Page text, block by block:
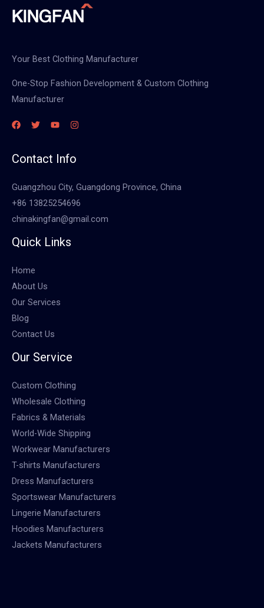
Your Best Clothing Manufacturer
One-Stop Fashion Development & Custom Clothing
Manufacturer
Contact Info
Guangzhou City, Guangdong Province, China
+86 13825254696
chinakingfan@gmail.com
Quick Links
Home
About Us
Our Services
Blog
Contact Us
Our Service
Custom Clothing
Wholesale Clothing
Fabrics & Materials
World-Wide Shipping
Workwear Manufacturers
T-shirts Manufacturers
Dress Manufacturers
Sportswear Manufacturers
Lingerie Manufacturers
Hoodies Manufacturers
Jackets Manufacturers